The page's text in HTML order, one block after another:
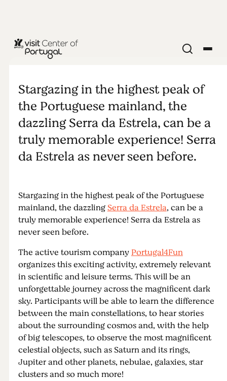
NATURE & OUTDOORS
Stargazing in
Serra da
Estrela
Stargazing in the highest peak of
the Portuguese mainland, the
dazzling Serra da Estrela, can be a
truly memorable experience! Serra
da Estrela as never seen before.
Stargazing in the highest peak of the Portuguese
mainland, the dazzlingSerra da Estrela, can be a
truly memorable experience! Serra da Estrela as
never seen before.
The active tourism companyPortugal4Fun
organizes this exciting activity, extremely relevant
in scientific and leisure terms. This will be an
unforgettable journey across the magnificent dark
sky. Participants will be able to learn the difference
between the main constellations, to hear stories
about the surrounding cosmos and, with the help
of big telescopes, to observe the most magnificent
celestial objects, such as Saturn and its rings,
Jupiter and other planets, nebulae, galaxies, star
clusters and so much more!